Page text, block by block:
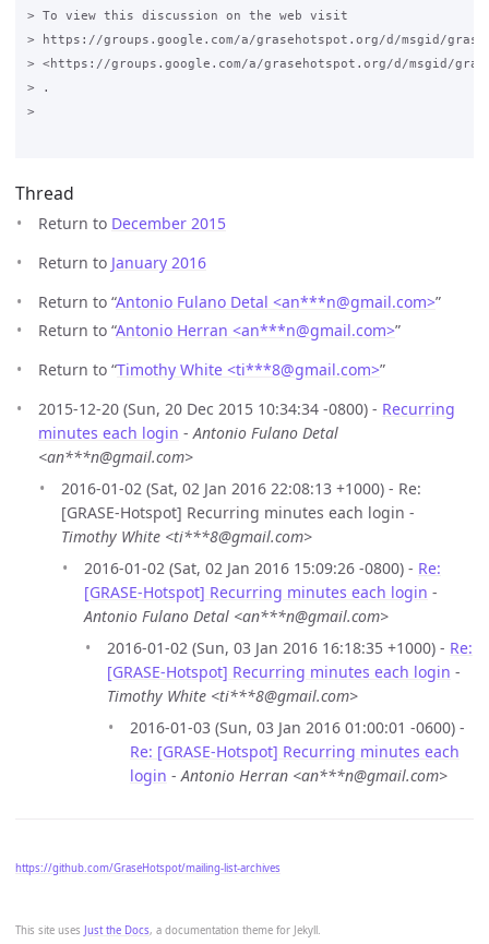
This site uses Just the Docs, a documentation theme for Jekyll.
> To view this discussion on the web visit
> https://groups.google.com/a/grasehotspot.org/d/msgid/grase-
> <https://groups.google.com/a/grasehotspot.org/d/msgid/grase-
> .
>
Thread
Return to December 2015
Return to January 2016
Return to “Antonio Fulano Detal <an***n@gmail.com>”
Return to “Antonio Herran <an***n@gmail.com>”
Return to “Timothy White <ti***8@gmail.com>”
2015-12-20 (Sun, 20 Dec 2015 10:34:34 -0800) - Recurring
minutes each login -Antonio Fulano Detal
<an***n@gmail.com>
2016-01-02 (Sat, 02 Jan 2016 22:08:13 +1000) - Re:
[GRASE-Hotspot] Recurring minutes each login -
Timothy White <ti***8@gmail.com>
2016-01-02 (Sat, 02 Jan 2016 15:09:26 -0800) - Re:
[GRASE-Hotspot] Recurring minutes each login -
Antonio Fulano Detal <an***n@gmail.com>
2016-01-02 (Sun, 03 Jan 2016 16:18:35 +1000) - Re:
[GRASE-Hotspot] Recurring minutes each login -
Timothy White <ti***8@gmail.com>
2016-01-03 (Sun, 03 Jan 2016 01:00:01 -0600) -
Re: [GRASE-Hotspot] Recurring minutes each
login -Antonio Herran <an***n@gmail.com>
https://github.com/GraseHotspot/mailing-list-archives